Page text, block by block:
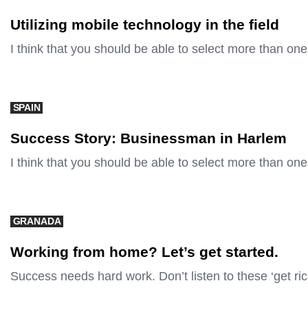
Utilizing mobile technology in the field
I think that you should be able to select more than
SPAIN
Success Story: Businessman in Harlem
I think that you should be able to select more than
GRANADA
Working from home? Let’s get started.
Success needs hard work. Don’t listen to these ‘get